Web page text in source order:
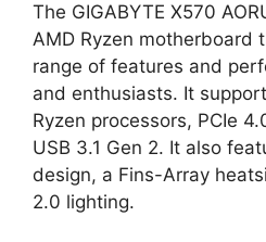
The GIGABYTE X570
AMD Ryzen motherboard
range of features and
and enthusiasts. It
Ryzen processors, PCIe
USB 3.1 Gen 2. It also
design, a Fins-Array
2.0 lighting.